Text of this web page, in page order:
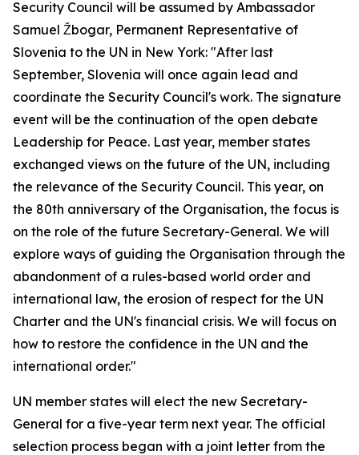
Security Council will be assumed by Ambassador
Samuel Žbogar, Permanent Representative of
Slovenia to the UN in New York: "After last
September, Slovenia will once again lead and
coordinate the Security Council's work. The signature
event will be the continuation of the open debate
Leadership for Peace. Last year, member states
exchanged views on the future of the UN, including
the relevance of the Security Council. This year, on
the 80th anniversary of the Organisation, the focus is
on the role of the future Secretary-General. We will
explore ways of guiding the Organisation through the
abandonment of a rules-based world order and
international law, the erosion of respect for the UN
Charter and the UN's financial crisis. We will focus on
how to restore the confidence in the UN and the
international order."
UN member states will elect the new Secretary-
General for a five-year term next year. The official
selection process began with a joint letter from the